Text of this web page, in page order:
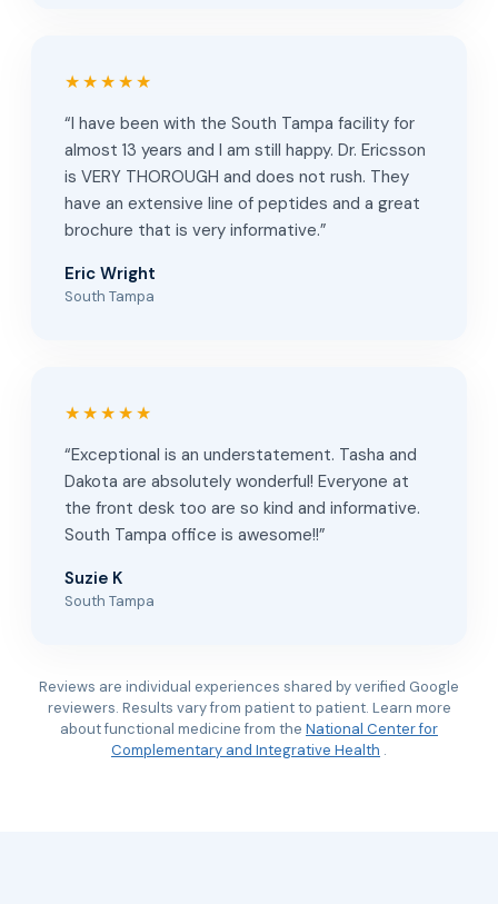
★★★★★
“I have been with the South Tampa facility for
almost 13 years and I am still happy. Dr. Ericsson
is VERY THOROUGH and does not rush. They
have an extensive line of peptides and a great
brochure that is very informative.”
Eric Wright
South Tampa
★★★★★
“Exceptional is an understatement. Tasha and
Dakota are absolutely wonderful! Everyone at
the front desk too are so kind and informative.
South Tampa office is awesome!!”
Suzie K
South Tampa
Reviews are individual experiences shared by verified Google
reviewers. Results vary from patient to patient. Learn more
about functional medicine from the National Center for
Complementary and Integrative Health .